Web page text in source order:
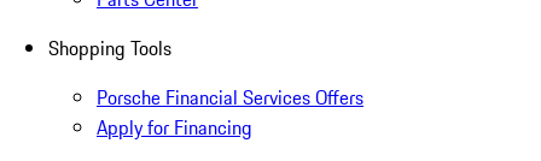
Shopping Tools
Porsche Financial Services Offers
Apply for Financing